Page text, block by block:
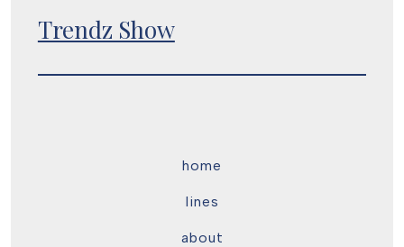
Trendz Show
home
lines
about